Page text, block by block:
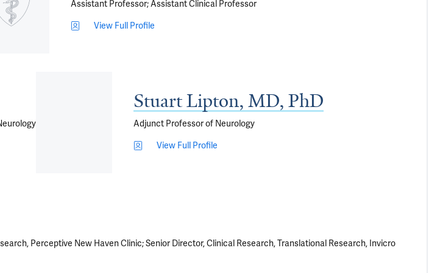
Assistant Professor; Assistant Clinical Professor
View Full Profile
Stuart Lipton, MD, PhD
Adjunct Professor of Neurology
View Full Profile
Perceptive New Haven Clinic; Senior Director, Clinical Research, Translational Research, Invicro